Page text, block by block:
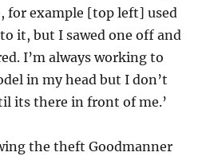
for example [top left] used
it, but I sawed one off and
I’m always working to
in my head but I don’t
its there in front of me.’
the theft Goodmanner